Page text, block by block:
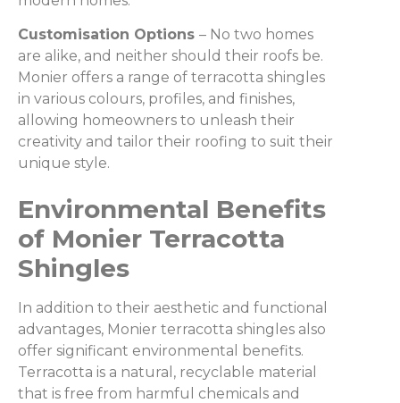
Customisation Options – No two homes
are alike, and neither should their roofs be.
Monier offers a range of terracotta shingles
in various colours, profiles, and finishes,
allowing homeowners to unleash their
creativity and tailor their roofing to suit their
unique style.
Environmental Benefits
of Monier Terracotta
Shingles
In addition to their aesthetic and functional
advantages, Monier terracotta shingles also
offer significant environmental benefits.
Terracotta is a natural, recyclable material
that is free from harmful chemicals and